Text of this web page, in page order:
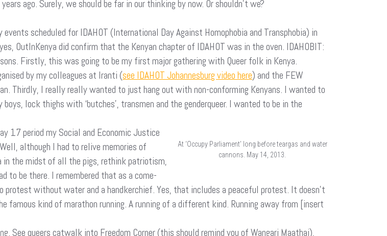
ago. Surely, we should be far in our thinking by now. Or shouldn’t we?
scheduled for IDAHOT (International Day Against Homophobia and Transphobia) in
OutInKenya did confirm that the Kenyan chapter of IDAHOT was in the oven. IDAHOBIT:
Firstly, this was going to be my first major gathering with Queer folk in Kenya.
by my colleagues at Iranti (see IDAHOT Johannesburg video here) and the FEW
Thirdly, I really really wanted to just hang out with non-conforming Kenyans. I wanted to
lock thighs with ‘butches’, transmen and the genderqueer. I wanted to be in the
At ‘Occupy Parliament’ long before teargas and water
cannons. May 14, 2013.
17 period my Social and Economic Justice
although I had to relive memories of
in the midst of all the pigs, rethink patriotism,
to be there. I remembered that as a come-
without water and a handkerchief. Yes, that includes a peaceful protest. It doesn’t
famous kind of marathon running. A running of a different kind. Running away from [insert
See queers catwalk into Freedom Corner (this should remind you of Wangari Maathai),